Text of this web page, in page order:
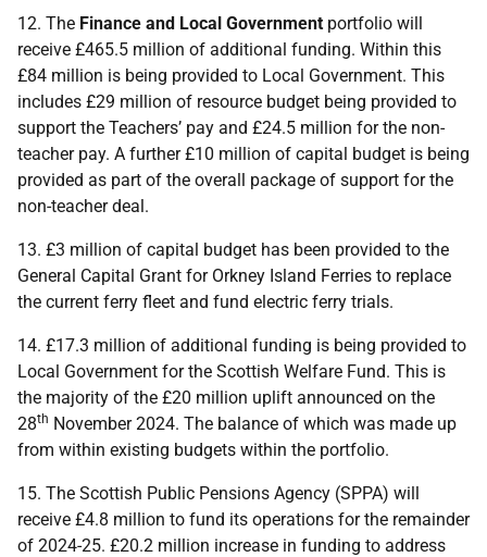
12. The Finance and Local Government portfolio will
receive £465.5 million of additional funding. Within this
£84 million is being provided to Local Government. This
includes £29 million of resource budget being provided to
support the Teachers’ pay and £24.5 million for the non-
teacher pay. A further £10 million of capital budget is being
provided as part of the overall package of support for the
non-teacher deal.
13. £3 million of capital budget has been provided to the
General Capital Grant for Orkney Island Ferries to replace
the current ferry fleet and fund electric ferry trials.
14. £17.3 million of additional funding is being provided to
Local Government for the Scottish Welfare Fund. This is
the majority of the £20 million uplift announced on the
28th November 2024. The balance of which was made up
from within existing budgets within the portfolio.
15. The Scottish Public Pensions Agency (SPPA) will
receive £4.8 million to fund its operations for the remainder
of 2024-25. £20.2 million increase in funding to address